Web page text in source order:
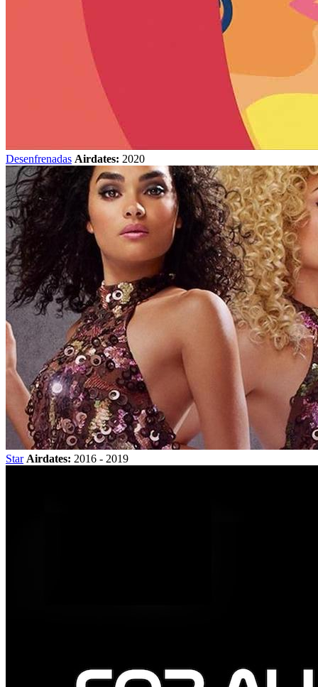
Desenfrenadas Airdates: 2020
Star Airdates: 2016 - 2019